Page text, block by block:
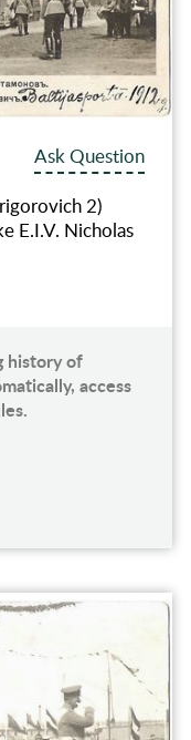
Ask Question
2)
E.I.V. Nicholas
history of
access